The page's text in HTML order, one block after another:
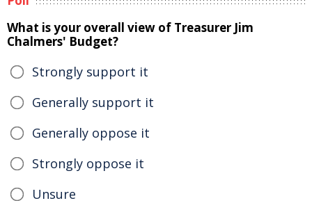
What is your overall view of Treasurer Jim
Chalmers' Budget?
Strongly support it
Generally support it
Generally oppose it
Strongly oppose it
Unsure